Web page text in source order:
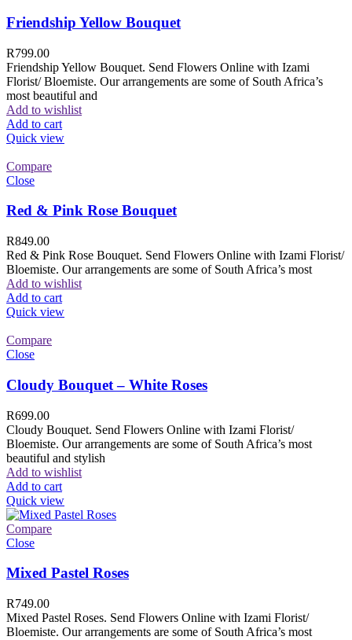
Friendship Yellow Bouquet
R799.00
Friendship Yellow Bouquet. Send Flowers Online with Izami
Florist/ Bloemiste. Our arrangements are some of South Africa’s
most beautiful and
Add to wishlist
Add to cart
Quick view
Compare
Close
Red & Pink Rose Bouquet
R849.00
Red & Pink Rose Bouquet. Send Flowers Online with Izami Florist/
Bloemiste. Our arrangements are some of South Africa’s most
Add to wishlist
Add to cart
Quick view
Compare
Close
Cloudy Bouquet – White Roses
R699.00
Cloudy Bouquet. Send Flowers Online with Izami Florist/
Bloemiste. Our arrangements are some of South Africa’s most
beautiful and stylish
Add to wishlist
Add to cart
Quick view
Compare
Close
Mixed Pastel Roses
R749.00
Mixed Pastel Roses. Send Flowers Online with Izami Florist/
Bloemiste. Our arrangements are some of South Africa’s most